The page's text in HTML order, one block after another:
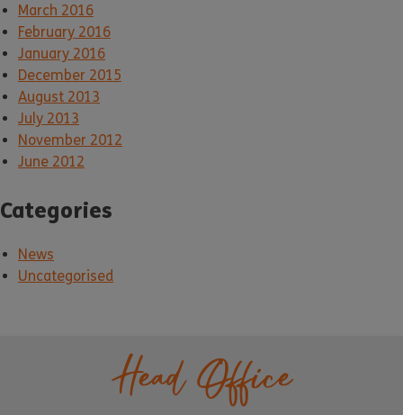
March 2016
February 2016
January 2016
December 2015
August 2013
July 2013
November 2012
June 2012
Categories
News
Uncategorised
Head Office